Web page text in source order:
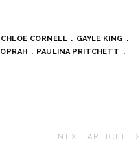
CHLOE CORNELL
GAYLE KING
OPRAH
PAULINA PRITCHETT
NEXT ARTICLE